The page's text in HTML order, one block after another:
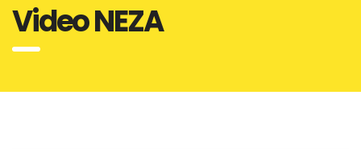
Video NEZA